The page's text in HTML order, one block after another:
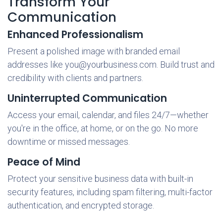
Communication
Enhanced Professionalism
Present a polished image with branded email
addresses like you@yourbusiness.com. Build trust and
credibility with clients and partners.
Uninterrupted Communication
Access your email, calendar, and files 24/7—whether
you're in the office, at home, or on the go. No more
downtime or missed messages.
Peace of Mind
Protect your sensitive business data with built-in
security features, including spam filtering, multi-factor
authentication, and encrypted storage.